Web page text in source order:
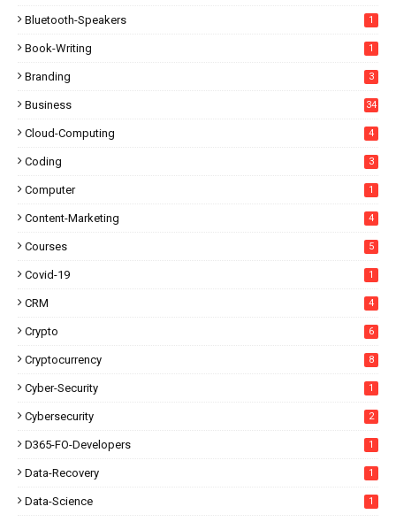
Bluetooth-Speakers 1
Book-Writing 1
Branding 3
Business 34
Cloud-Computing 4
Coding 3
Computer 1
Content-Marketing 4
Courses 5
Covid-19 1
CRM 4
Crypto 6
Cryptocurrency 8
Cyber-Security 1
Cybersecurity 2
D365-FO-Developers 1
Data-Recovery 1
Data-Science 1